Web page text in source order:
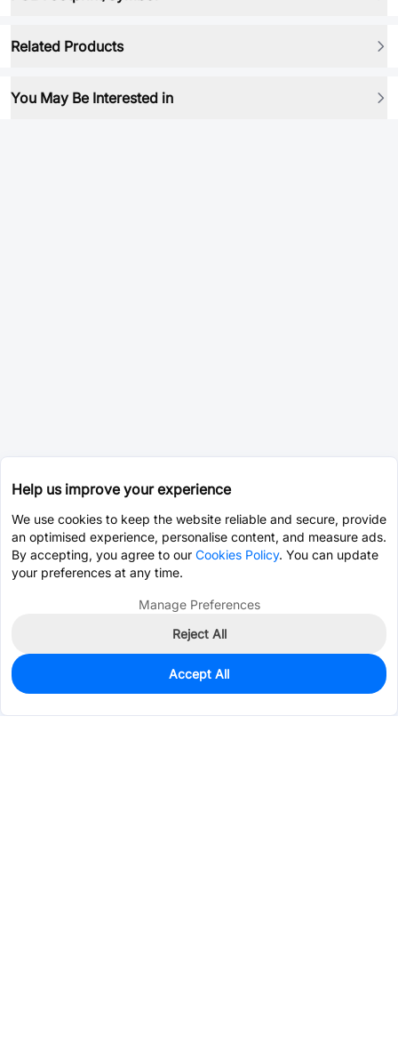
Related Products
You May Be Interested in
0
$5.4718
Help us improve your experience
We use cookies to keep the website reliable and secure, provide
an optimised experience, personalise content, and measure ads.
By accepting, you agree to our Cookies Policy. You can update
your preferences at any time.
Manage Preferences
Reject All
Accept All